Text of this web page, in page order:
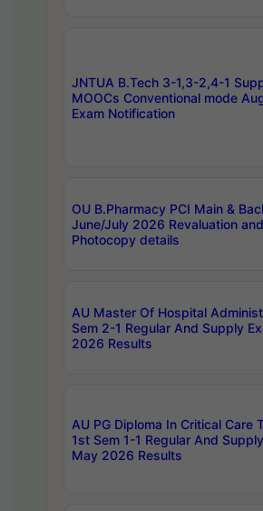
JNTUA B.Tech 3-1,3-2,4-1
MOOCs Conventional mode
Exam Notification
OU B.Pharmacy PCI Main &
June/July 2026 Revaluation and
Photocopy details
AU Master Of Hospital
Sem 2-1 Regular And Supply
2026 Results
AU PG Diploma In Critical Care
1st Sem 1-1 Regular And
May 2026 Results